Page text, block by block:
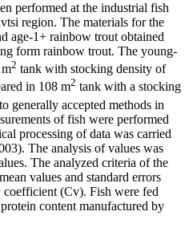
performed at the industrial fish
region. The materials for the
age-1+ rainbow trout obtained
form rainbow trout. The young-
2 tank with stocking density of
in 108 m2 tank with a stocking
generally accepted methods in
of fish were performed
processing of data was carried
The analysis of values was
The analyzed criteria of the
values and standard errors
(Cv). Fish were fed
content manufactured by